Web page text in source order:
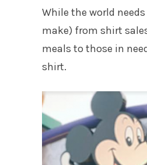
While the world
make) from shirt
meals to those in
shirt.